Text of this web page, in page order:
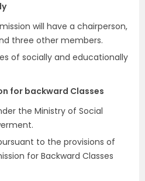
will have a chairperson,
three other members.
of socially and educationally
for backward Classes
the Ministry of Social
to the provisions of
for Backward Classes